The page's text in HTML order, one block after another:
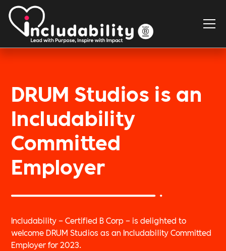
DRUM Studios is an
Includability
Committed
Employer
Includability – Certified B Corp – is delighted to
welcome DRUM Studios as an Includability Committed
Employer for 2023.